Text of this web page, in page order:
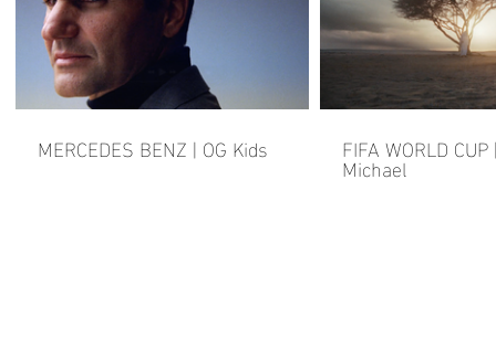
MERCEDES BENZ | OG Kids FIFA WORLD
Michael